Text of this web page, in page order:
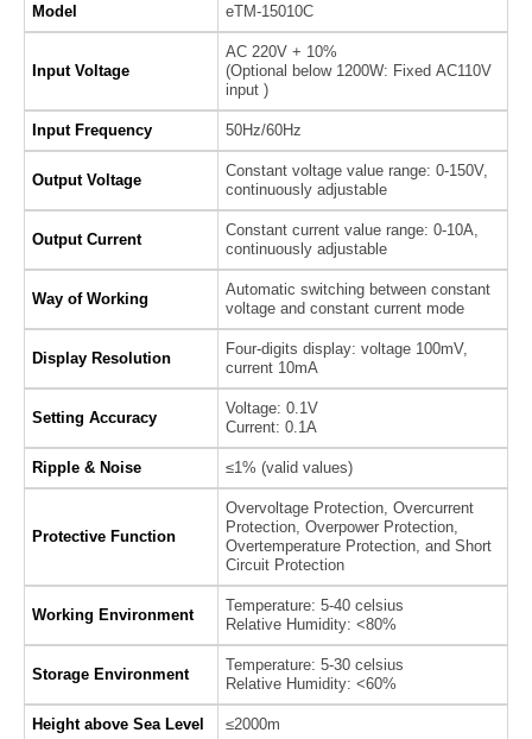
Model eTM-15010C
Input Voltage
AC 220V + 10%
(Optional below 1200W: Fixed AC110V
input )
Input Frequency 50Hz/60Hz
Output Voltage
Constant voltage value range: 0-150V,
continuously adjustable
Output Current
Constant current value range: 0-10A,
continuously adjustable
Way of Working
Automatic switching between constant
voltage and constant current mode
Display Resolution
Four-digits display: voltage 100mV,
current 10mA
Setting Accuracy
Voltage: 0.1V
Current: 0.1A
Ripple & Noise ≤1% (valid values)
Protective Function
Overvoltage Protection, Overcurrent
Protection, Overpower Protection,
Overtemperature Protection, and Short
Circuit Protection
Working Environment
Temperature: 5-40 celsius
Relative Humidity: <80%
Storage Environment
Temperature: 5-30 celsius
Relative Humidity: <60%
Height above Sea Level ≤2000m